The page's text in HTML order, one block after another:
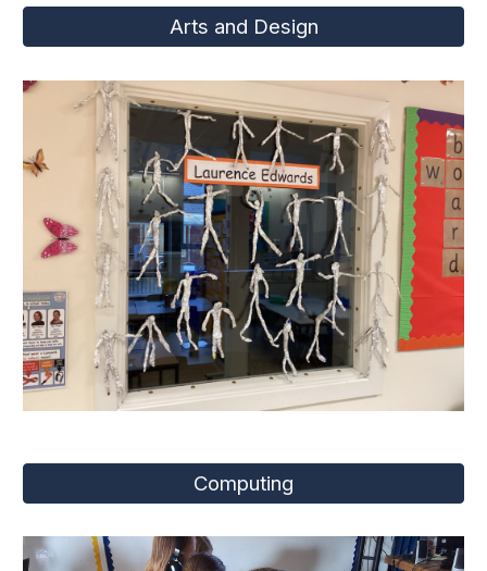
Arts and Design
Computing